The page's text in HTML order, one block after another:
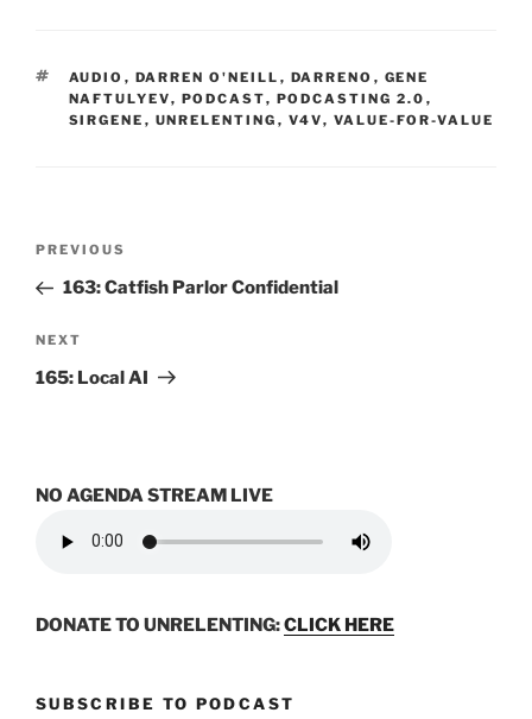
TAGS
AUDIO , DARREN O'NEILL , DARRENO , GENE
NAFTULYEV, PODCAST, PODCASTING 2.0 ,
SIRGENE , UNRELENTING , V4V, VALUE-FOR-VALUE
Previous
Post
PREVIOUS
163: Catfish Parlor Confidential
Next
Post
NEXT
165: Local AI
NO AGENDA STREAM LIVE
DONATE TO UNRELENTING:CLICK HERE
SUBSCRIBE TO PODCAST